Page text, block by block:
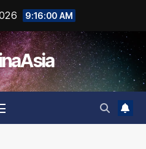
9:16:01 AM